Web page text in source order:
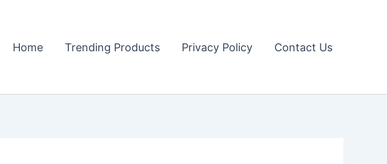
Home Trending Products Privacy Policy Contact Us